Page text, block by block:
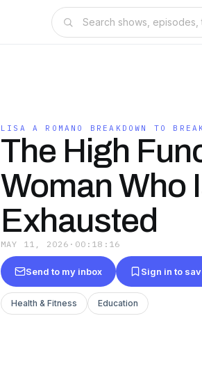
LISA A ROMANO BREAKDOWN TO
The High
Woman Who
Exhausted
MAY 11, 2026 · 00:18:16
Send to my inbox Sign in to
Health & Fitness Education